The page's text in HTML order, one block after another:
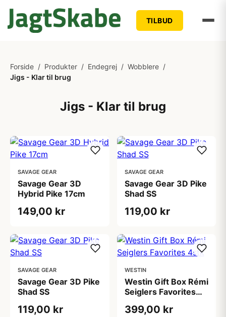
TILBUD
Forside / Produkter / Endegrej / Wobblere /
Jigs - Klar til brug
Jigs - Klar til brug
SAVAGE GEAR
Savage Gear 3D
Hybrid Pike 17cm
149,00 kr
SAVAGE GEAR
Savage Gear 3D Pike
Shad SS
119,00 kr
SAVAGE GEAR
Savage Gear 3D Pike
Shad SS
119,00 kr
WESTIN
Westin Gift Box Rémi
Seiglers Favorites
399,00 kr